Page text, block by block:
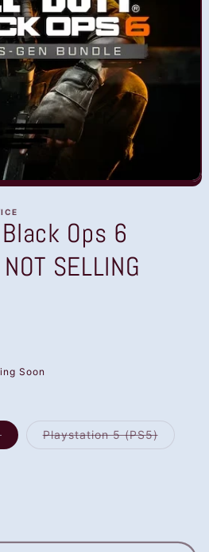
Ops 6
SELLING
Soon
Variant
sold
Playstation 5 (PS5)Variant